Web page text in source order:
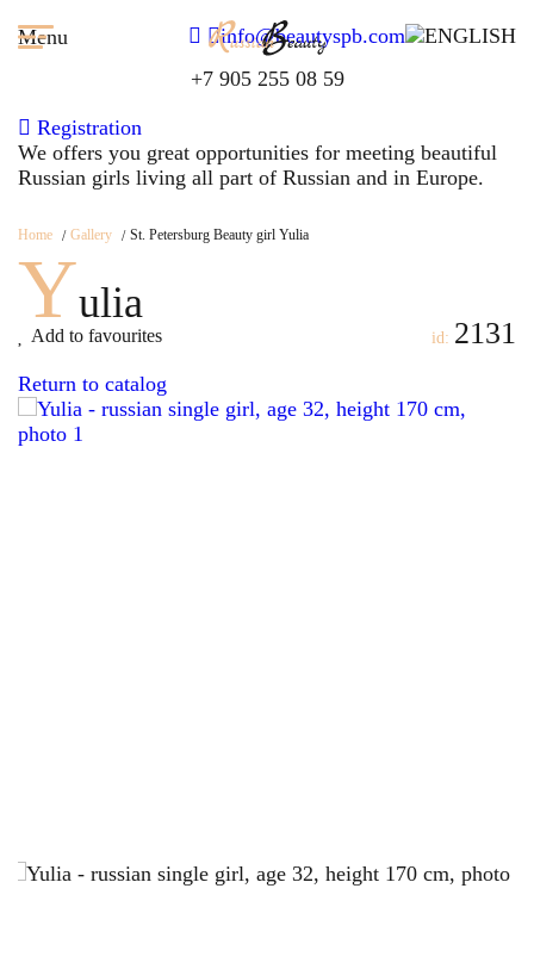
Menu
+7 905 255 08 59
info@beautyspb.com
Registration
We offers you great opportunities for meeting beautiful
Russian girls living all part of Russian and in Europe.
Home Gallery St. Petersburg Beauty girl Yulia
Yulia
Add to favourites id: 2131
Return to catalog